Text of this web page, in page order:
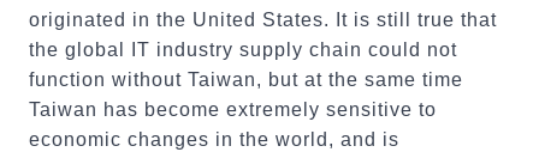
originated in the United States. It is still true that
the global IT industry supply chain could not
function without Taiwan, but at the same time
Taiwan has become extremely sensitive to
economic changes in the world, and is